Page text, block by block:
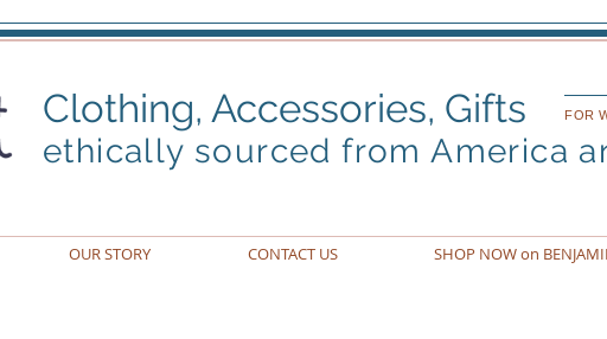
Clothing, Accessories, Gifts
ethically sourced from America
FOR
OUR STORY CONTACT US SHOP NOW on